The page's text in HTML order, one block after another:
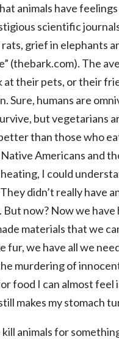
animals have feelings
scientific
rats, grief in elephants
(thebark.com). The
at their pets, or their
Sure, humans are
but vegetarians
than those who
Americans and
I could
didn’t really have
now? Now we have
materials that we
fur, we have all we
murdering of
food I can almost feel
makes my stomach
animals for